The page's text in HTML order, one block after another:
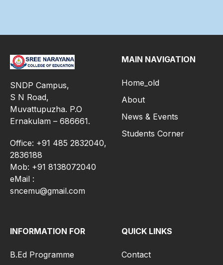
SNDP Campus,
S N Road,
Muvattupuzha. P.O
Ernakulam – 686661.
Office: +91 485 2832040,
2836188
Mob: +91 8138072040
eMail :
sncemu@gmail.com
MAIN NAVIGATION
Home_old
About
News & Events
Students Corner
INFORMATION FOR
B.Ed Programme
QUICK LINKS
Contact